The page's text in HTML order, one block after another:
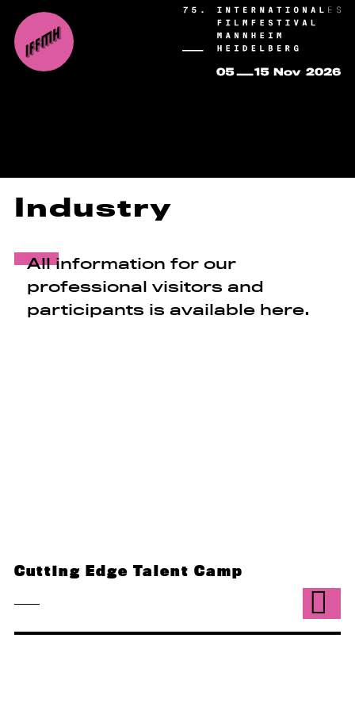
Industry
All information for our
professional visitors and
participants is available here.
Cutting Edge Talent Camp